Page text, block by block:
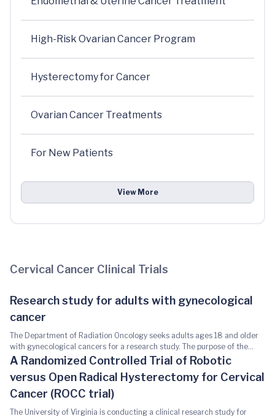
High-Risk Ovarian Cancer Program
Hysterectomy for Cancer
Ovarian Cancer Treatments
For New Patients
View More
Cervical Cancer Clinical Trials
Research study for adults with gynecological
cancer
The Department of Radiation Oncology seeks adults ages 18 and older
with gynecological cancers for a research study. The purpose of the
study is to determine if tumor cells or tumor materials circulating in the
decisions during or after radiation with or without chemotherapy. You
may be eligible for this study if you have been diagnosed with
gynecological cancer -such as cervical, vaginal vulvar or endometrial
and plan on receiving radiation therapy as a part of your definitive
A Randomized Controlled Trial of Robotic
versus Open Radical Hysterectomy for Cervical
Cancer (ROCC trial)
The University of Virginia is conducting a clinical research study for